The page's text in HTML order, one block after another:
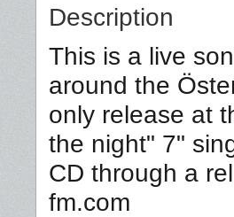
Description
This is a live
around the
only release at
the night" 7"
CD through a
fm.com